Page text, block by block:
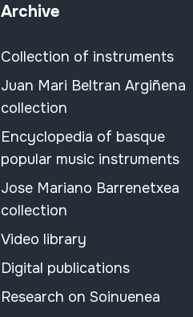
Archive
Collection of instruments
Juan Mari Beltran Argiñena
collection
Encyclopedia of basque
popular music instruments
Jose Mariano Barrenetxea
collection
Video library
Digital publications
Research on Soinuenea